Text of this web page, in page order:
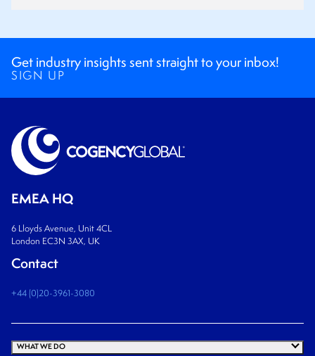
Get industry insights sent straight to your inbox!
SIGN UP
EMEA HQ
6 Lloyds Avenue, Unit 4CL
London EC3N 3AX, UK
Contact
+44 (0)20-3961-3080
WHAT WE DO